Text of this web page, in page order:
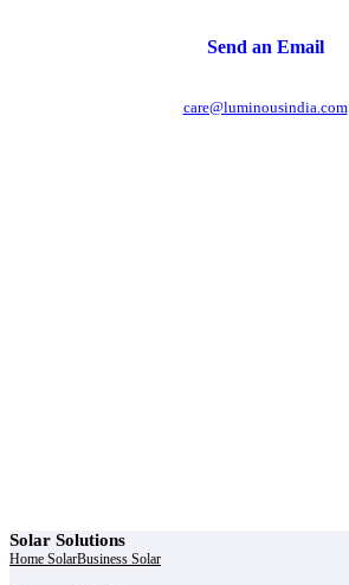
Send an Email
care@luminousindia.com
Solar Solutions
Home SolarBusiness Solar